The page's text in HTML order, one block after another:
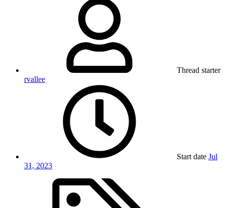
Thread starter
rvallee
Start date Jul
31, 2023